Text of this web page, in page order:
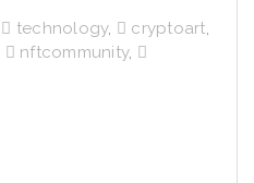
technology, cryptoart,
nftcommunity,